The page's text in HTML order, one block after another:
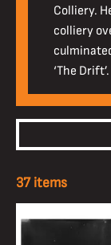
Colliery.
colliery
‘The Drift’.
37 items